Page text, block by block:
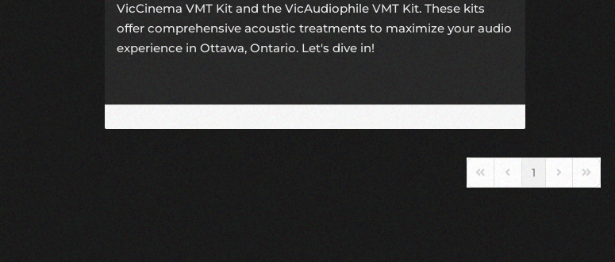
VicCinema VMT Kit and the VicAudiophile VMT Kit. These kits
offer comprehensive acoustic treatments to maximize your audio
experience in Ottawa, Ontario. Let's dive in!
First PagePrevious Page
1 Next Page
Last